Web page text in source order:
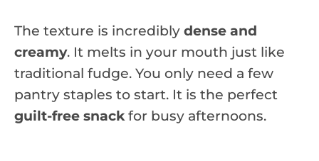
The texture is incredibly dense and
creamy. It melts in your mouth just like
traditional fudge. You only need a few
pantry staples to start. It is the perfect
guilt-free snackfor busy afternoons.